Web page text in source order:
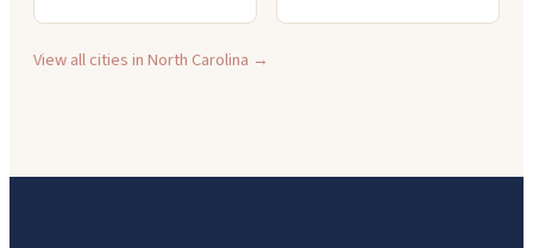
View all cities inNorth Carolina →